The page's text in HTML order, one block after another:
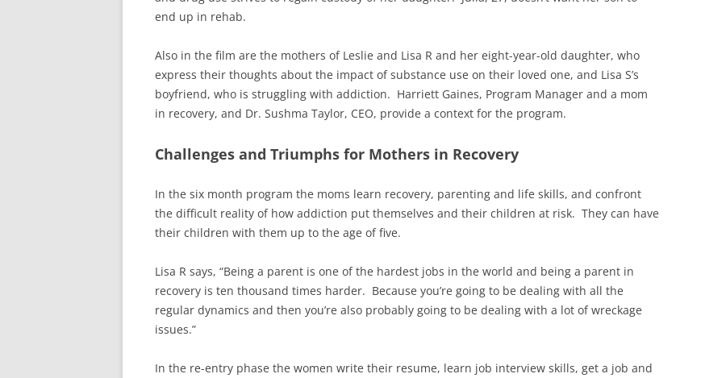
end up in rehab.
Also in the film are the mothers of Leslie and Lisa R and her eight-year-old daughter, who
express their thoughts about the impact of substance use on their loved one, and Lisa S’s
boyfriend, who is struggling with addiction. Harriett Gaines, Program Manager and a mom
in recovery, and Dr. Sushma Taylor, CEO, provide a context for the program.
Challenges and Triumphs for Mothers in Recovery
In the six month program the moms learn recovery, parenting and life skills, and confront
the difficult reality of how addiction put themselves and their children at risk. They can have
their children with them up to the age of five.
Lisa R says, “Being a parent is one of the hardest jobs in the world and being a parent in
recovery is ten thousand times harder. Because you’re going to be dealing with all the
regular dynamics and then you’re also probably going to be dealing with a lot of wreckage
issues.”
In the re-entry phase the women write their resume, learn job interview skills, get a job and